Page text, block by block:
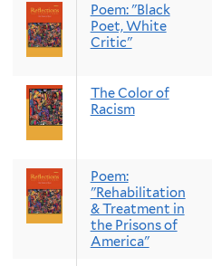
Poem: "Black
Poet, White
Critic"
The Color of
Racism
Poem:
"Rehabilitation
& Treatment in
the Prisons of
America"